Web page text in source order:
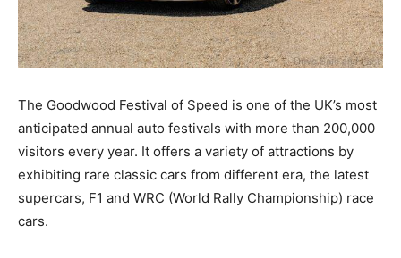
The Goodwood Festival of Speed is one of the UK’s most
anticipated annual auto festivals with more than 200,000
visitors every year. It offers a variety of attractions by
exhibiting rare classic cars from different era, the latest
supercars, F1 and WRC (World Rally Championship) race
cars.